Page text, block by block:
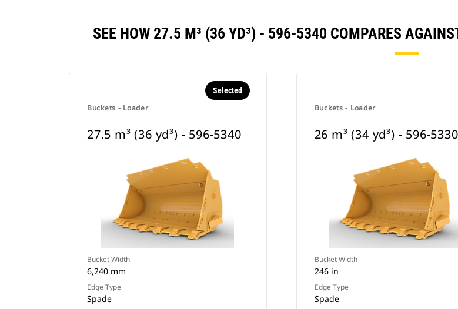
SEE HOW 27.5 M³ (36 YD³) - 596-5340 COMPARES
Buckets - Loader
Selected
27.5 m³ (36 yd³) - 596-5340
Bucket Width
6,240 mm
Edge Type
Spade
Buckets - Loader
26 m³ (34 yd³) - 596-5330
Bucket Width
246 in
Edge Type
Spade